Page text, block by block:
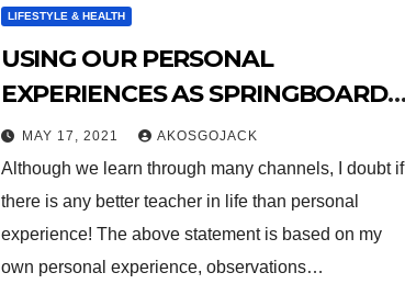
LIFESTYLE & HEALTH
USING OUR PERSONAL
EXPERIENCES AS SPRINGBOARD
FOR NEW LEARNING :
MAY 17, 2021 AKOSGOJACK
Although we learn through many channels, I doubt if
there is any better teacher in life than personal
experience! The above statement is based on my
own personal experience, observations…